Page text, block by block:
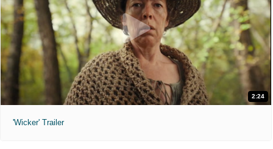
2:24
'Wicker' Trailer